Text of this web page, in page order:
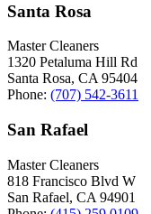
Santa Rosa
Master Cleaners
1320 Petaluma Hill Rd
Santa Rosa, CA 95404
Phone: (707) 542-3611
San Rafael
Master Cleaners
818 Francisco Blvd W
San Rafael, CA 94901